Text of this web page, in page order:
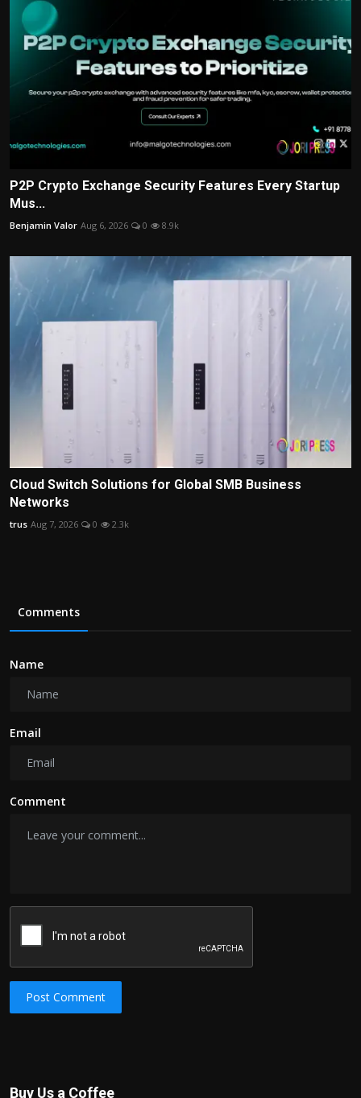
P2P Crypto Exchange Security Features Every Startup
Mus...
Benjamin Valor Aug 6, 2026 0 8.9k
Cloud Switch Solutions for Global SMB Business
Networks
trus Aug 7, 2026 0 2.3k
Comments
Name
Email
Comment
Post Comment
Buy Us a Coffee